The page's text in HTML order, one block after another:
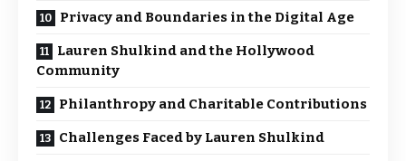
Privacy and Boundaries in the Digital Age
Lauren Shulkind and the Hollywood
Community
Philanthropy and Charitable Contributions
Challenges Faced by Lauren Shulkind